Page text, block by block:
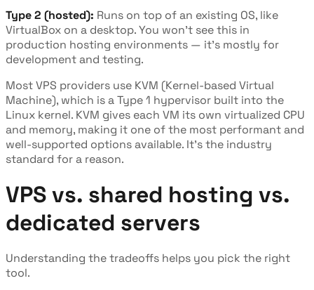
Type 2 (hosted): Runs on top of an existing OS, like
VirtualBox on a desktop. You won't see this in
production hosting environments — it's mostly for
development and testing.
Most VPS providers use KVM (Kernel-based Virtual
Machine), which is a Type 1 hypervisor built into the
Linux kernel. KVM gives each VM its own virtualized CPU
and memory, making it one of the most performant and
well-supported options available. It's the industry
standard for a reason.
VPS vs. shared hosting vs.
dedicated servers
Understanding the tradeoffs helps you pick the right
tool.